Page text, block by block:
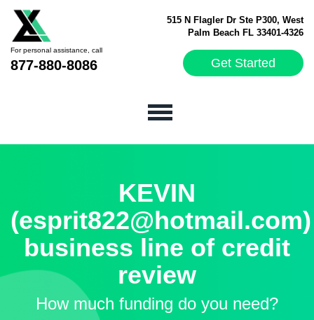
515 N Flagler Dr Ste P300, West
Palm Beach FL 33401-4326
For personal assistance, call
877-880-8086 Get Started
KEVIN
(esprit822@hotmail.com)
business line of credit
review
How much funding do you need?